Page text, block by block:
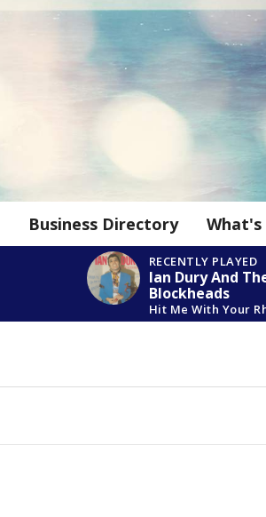
Business Directory What's
RECENTLY PLAYED
Ian Dury And
Blockheads
Hit Me With Your